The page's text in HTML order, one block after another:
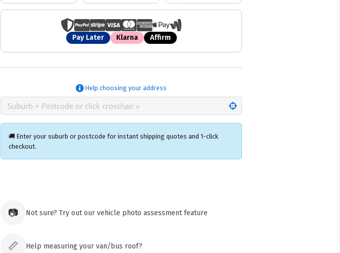
Pay Later Klarna Affirm
Help choosing your address
🚚 Enter your suburb or postcode for instant shipping quotes and 1-click
checkout.
Australia
📷 Not sure? Try out our vehicle photo assessment feature
📏 Help measuring your van/bus roof?